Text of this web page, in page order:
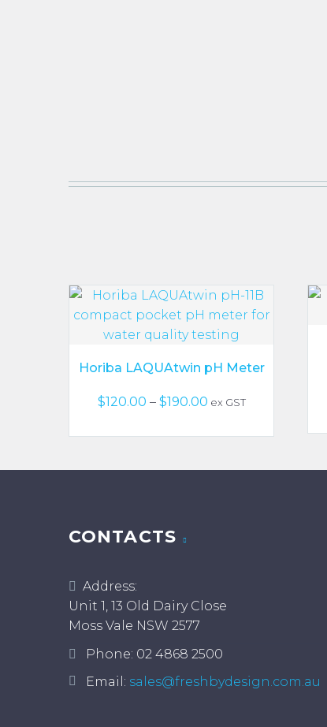
Horiba LAQUAtwin pH Meter
$120.00 – $190.00Price
$120.00
ex GST
CONTACTS
Address:
Unit 1, 13 Old Dairy Close
Moss Vale NSW 2577
Phone: 02 4868 2500
Email: sales@freshbydesign.com.au